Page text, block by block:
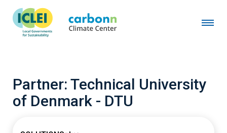
Partner: Technical University
of Denmark - DTU